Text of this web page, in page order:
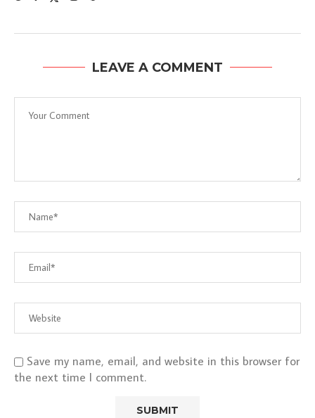
LEAVE A COMMENT
Save my name, email, and website in this browser for
the next time I comment.